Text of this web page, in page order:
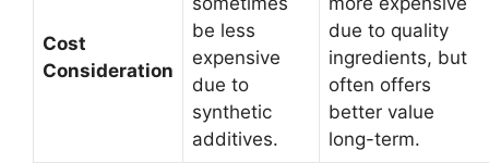
Cost
Consideration
be less
expensive
due to
synthetic
additives.
due to quality
ingredients, but
often offers
better value
long-term.